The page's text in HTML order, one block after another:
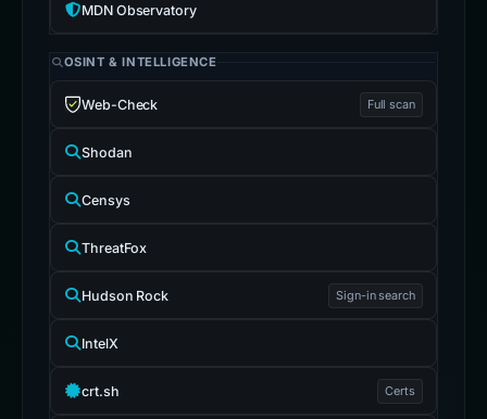
MDN Observatory
OSINT & INTELLIGENCE
Web-Check Full scan
Shodan
Censys
ThreatFox
Hudson Rock Sign-in search
IntelX
crt.sh Certs